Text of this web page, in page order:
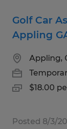
Golf Car
Appling
Appling,
$18.00
Posted 8/3/